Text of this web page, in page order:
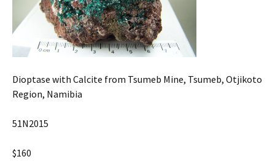
Dioptase with Calcite from Tsumeb Mine, Tsumeb, Otjikoto
Region, Namibia
51N2015
$160